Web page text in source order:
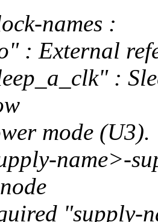
names :
: External
:
mode (U3).
name>-
"supply-